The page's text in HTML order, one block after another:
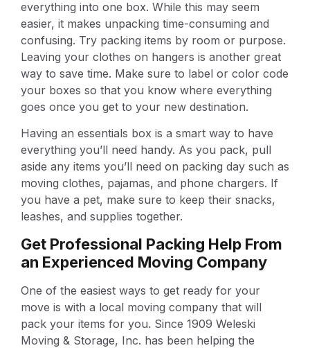
everything into one box. While this may seem
easier, it makes unpacking time-consuming and
confusing. Try packing items by room or purpose.
Leaving your clothes on hangers is another great
way to save time. Make sure to label or color code
your boxes so that you know where everything
goes once you get to your new destination.
Having an essentials box is a smart way to have
everything you’ll need handy. As you pack, pull
aside any items you’ll need on packing day such as
moving clothes, pajamas, and phone chargers. If
you have a pet, make sure to keep their snacks,
leashes, and supplies together.
Get Professional Packing Help From
an Experienced Moving Company
One of the easiest ways to get ready for your
move is with a local moving company that will
pack your items for you. Since 1909 Weleski
Moving & Storage, Inc. has been helping the